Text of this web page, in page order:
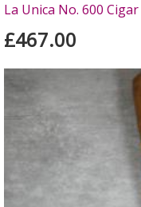
La Unica No. 600
£467.00